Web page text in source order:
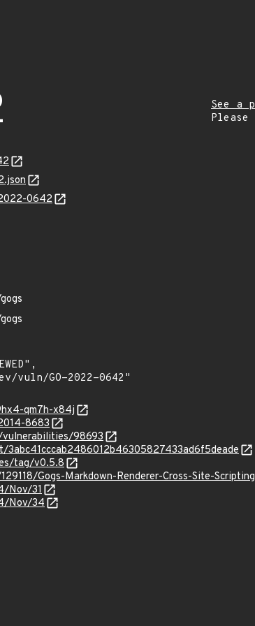
See a
0642
qm7h-x84j
8683
vulnerabilities/98693
tag/v0.5.8
Gogs-Markdown-Renderer-Cross-Site-
Nov/31
Nov/34